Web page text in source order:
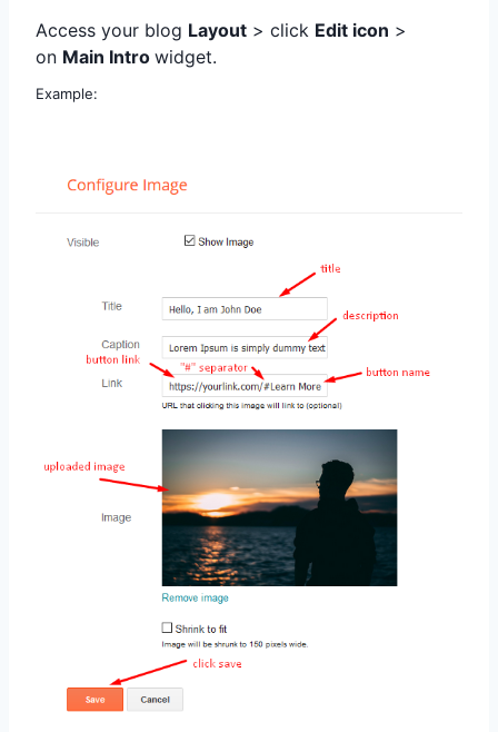
Access your blog Layout > click Edit icon >
on Main Intro widget.
Example: